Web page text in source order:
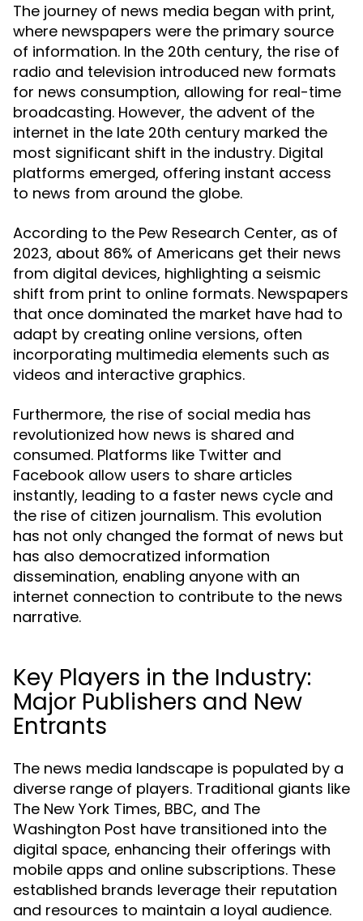
The journey of news media began with print,
where newspapers were the primary source
of information. In the 20th century, the rise of
radio and television introduced new formats
for news consumption, allowing for real-time
broadcasting. However, the advent of the
internet in the late 20th century marked the
most significant shift in the industry. Digital
platforms emerged, offering instant access
to news from around the globe.
According to the Pew Research Center, as of
2023, about 86% of Americans get their news
from digital devices, highlighting a seismic
shift from print to online formats. Newspapers
that once dominated the market have had to
adapt by creating online versions, often
incorporating multimedia elements such as
videos and interactive graphics.
Furthermore, the rise of social media has
revolutionized how news is shared and
consumed. Platforms like Twitter and
Facebook allow users to share articles
instantly, leading to a faster news cycle and
the rise of citizen journalism. This evolution
has not only changed the format of news but
has also democratized information
dissemination, enabling anyone with an
internet connection to contribute to the news
narrative.
Key Players in the Industry:
Major Publishers and New
Entrants
The news media landscape is populated by a
diverse range of players. Traditional giants like
The New York Times, BBC, and The
Washington Post have transitioned into the
digital space, enhancing their offerings with
mobile apps and online subscriptions. These
established brands leverage their reputation
and resources to maintain a loyal audience.